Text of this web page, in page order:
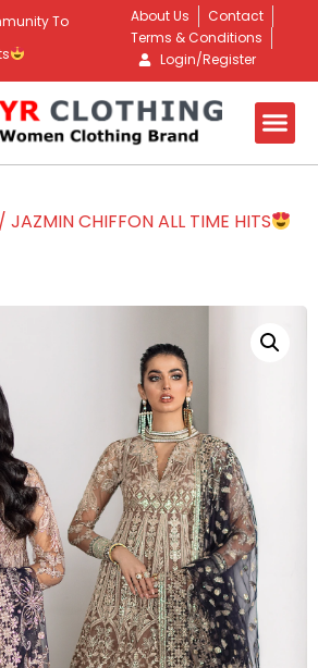
To
About Us
Contact
Terms & Conditions
Login/Register
JAZMIN CHIFFON ALL TIME HITS